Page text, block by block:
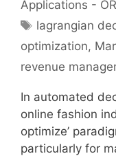
Applications -
Tags
lagrangian
optimization,
revenue
In automated
online fashion
optimize’
particularly for